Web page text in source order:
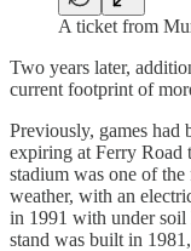
A ticket from
Two years later,
current footprint of
Previously, games had
expiring at Ferry Road
stadium was one of
weather, with an
in 1991 with under soil
stand was built in